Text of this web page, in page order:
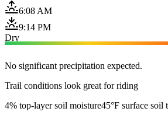
6:08 AM
9:14 PM
Dry
No significant precipitation expected.
Trail conditions look great for riding
4% top-layer soil moisture45°F surface soil